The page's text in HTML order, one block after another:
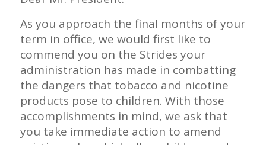
As you approach the final months of your
term in office, we would first like to
commend you on the Strides your
administration has made in combatting
the dangers that tobacco and nicotine
products pose to children. With those
accomplishments in mind, we ask that
you take immediate action to amend